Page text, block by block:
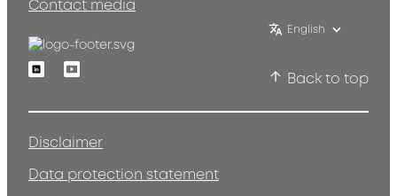
Contact media
English
LinkedinYoutube
Back to top
Disclaimer
Data protection statement